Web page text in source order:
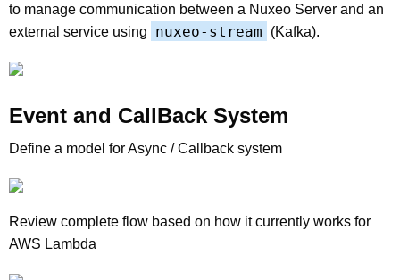
to manage communication between a Nuxeo Server and an
external service using
nuxeo-stream (Kafka).
Event and CallBack System
Define a model for Async / Callback system
Review complete flow based on how it currently works for
AWS Lambda